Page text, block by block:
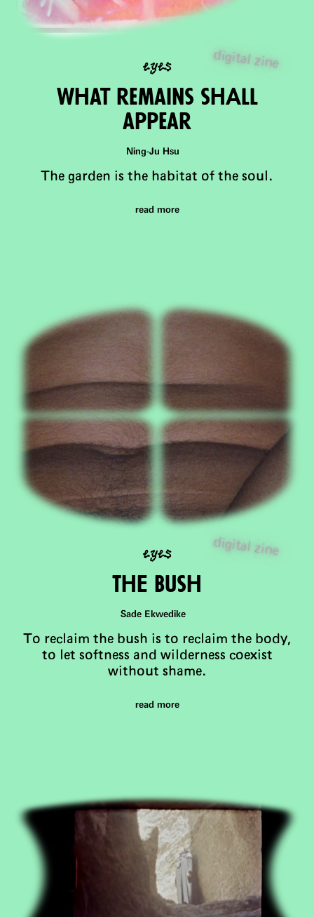
digital zine
eyes
What remains shAll
appear
Ning-Ju Hsu
The garden is the habitat of the soul.
read more
digital zine
eyes
ThE Bush
Sade Ekwedike
To reclaim the bush is to reclaim the body,
to let softness and wilderness coexist
without shame.
read more